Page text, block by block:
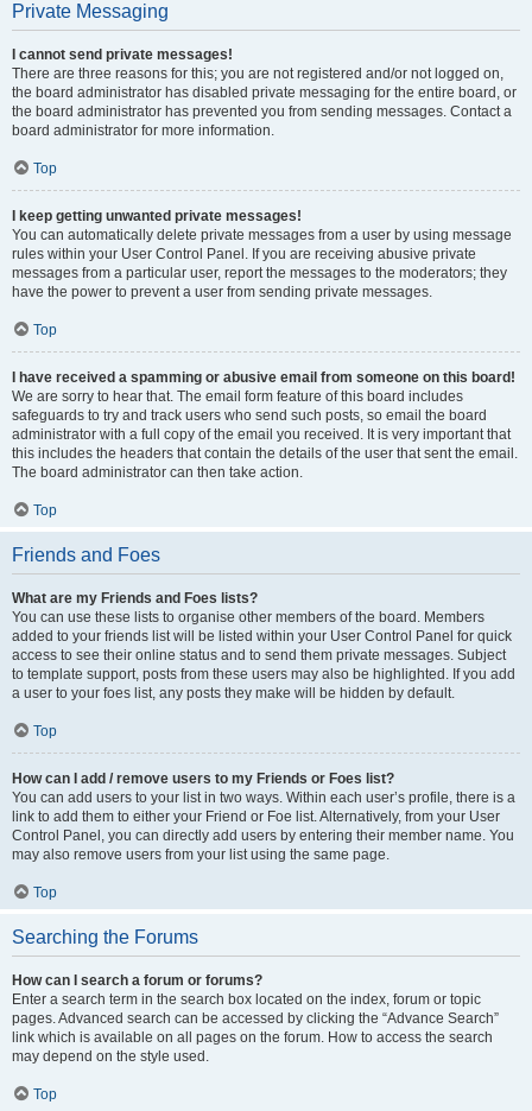
Private Messaging
I cannot send private messages!
There are three reasons for this; you are not registered and/or not logged on,
the board administrator has disabled private messaging for the entire board, or
the board administrator has prevented you from sending messages. Contact a
board administrator for more information.
Top
I keep getting unwanted private messages!
You can automatically delete private messages from a user by using message
rules within your User Control Panel. If you are receiving abusive private
messages from a particular user, report the messages to the moderators; they
have the power to prevent a user from sending private messages.
Top
I have received a spamming or abusive email from someone on this board!
We are sorry to hear that. The email form feature of this board includes
safeguards to try and track users who send such posts, so email the board
administrator with a full copy of the email you received. It is very important that
this includes the headers that contain the details of the user that sent the email.
The board administrator can then take action.
Top
Friends and Foes
What are my Friends and Foes lists?
You can use these lists to organise other members of the board. Members
added to your friends list will be listed within your User Control Panel for quick
access to see their online status and to send them private messages. Subject
to template support, posts from these users may also be highlighted. If you add
a user to your foes list, any posts they make will be hidden by default.
Top
How can I add / remove users to my Friends or Foes list?
You can add users to your list in two ways. Within each user’s profile, there is a
link to add them to either your Friend or Foe list. Alternatively, from your User
Control Panel, you can directly add users by entering their member name. You
may also remove users from your list using the same page.
Top
Searching the Forums
How can I search a forum or forums?
Enter a search term in the search box located on the index, forum or topic
pages. Advanced search can be accessed by clicking the “Advance Search”
link which is available on all pages on the forum. How to access the search
may depend on the style used.
Top